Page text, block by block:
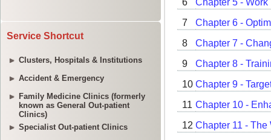
Service Shortcut
Clusters, Hospitals & Institutions
Accident & Emergency
Family Medicine Clinics (formerly
known as General Out-patient
Clinics)
Specialist Out-patient Clinics